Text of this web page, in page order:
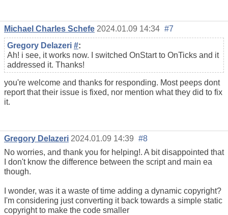
Michael Charles Schefe 2024.01.09 14:34 #7
Gregory Delazeri #:
Ah! i see, it works now. I switched OnStart to OnTicks and it
addressed it. Thanks!
you're welcome and thanks for responding. Most peeps dont
report that their issue is fixed, nor mention what they did to fix
it.
Gregory Delazeri 2024.01.09 14:39 #8
No worries, and thank you for helping!. A bit disappointed that
I don't know the difference between the script and main ea
though.
I wonder, was it a waste of time adding a dynamic copyright?
I'm considering just converting it back towards a simple static
copyright to make the code smaller